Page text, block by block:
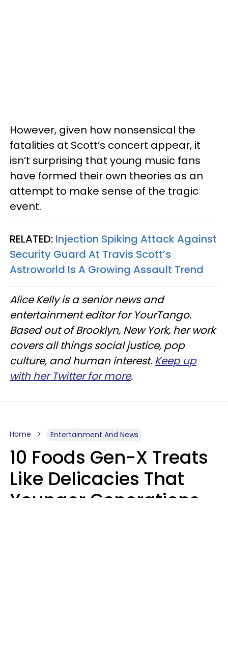
However, given how nonsensical the
fatalities at Scott’s concert appear, it
isn’t surprising that young music fans
have formed their own theories as an
attempt to make sense of the tragic
event.
RELATED: Injection Spiking Attack Against
Security Guard At Travis Scott’s
Astroworld Is A Growing Assault Trend
Alice Kelly is a senior news and
entertainment editor for YourTango.
Based out of Brooklyn, New York, her work
covers all things social justice, pop
culture, and human interest. Keep up
with her Twitter for more.
Home Entertainment And News
10 Foods Gen-X Treats
Like Delicacies That
Younger Generations